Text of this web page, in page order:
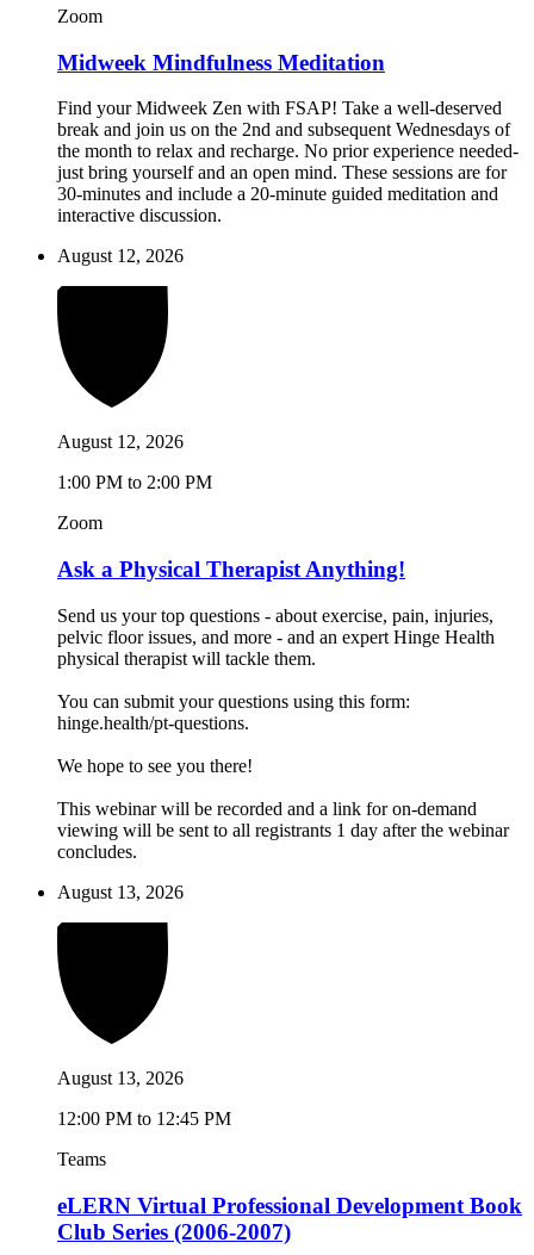
Zoom
Midweek Mindfulness Meditation
Find your Midweek Zen with FSAP! Take a well-deserved
break and join us on the 2nd and subsequent Wednesdays of
the month to relax and recharge. No prior experience needed-
just bring yourself and an open mind. These sessions are for
30-minutes and include a 20-minute guided meditation and
interactive discussion.
August 12, 2026
August 12, 2026
1:00 PM to 2:00 PM
Zoom
Ask a Physical Therapist Anything!
Send us your top questions - about exercise, pain, injuries,
pelvic floor issues, and more - and an expert Hinge Health
physical therapist will tackle them.
You can submit your questions using this form:
hinge.health/pt-questions.
We hope to see you there!
This webinar will be recorded and a link for on-demand
viewing will be sent to all registrants 1 day after the webinar
concludes.
August 13, 2026
August 13, 2026
12:00 PM to 12:45 PM
Teams
eLERN Virtual Professional Development Book
Club Series (2006-2007)